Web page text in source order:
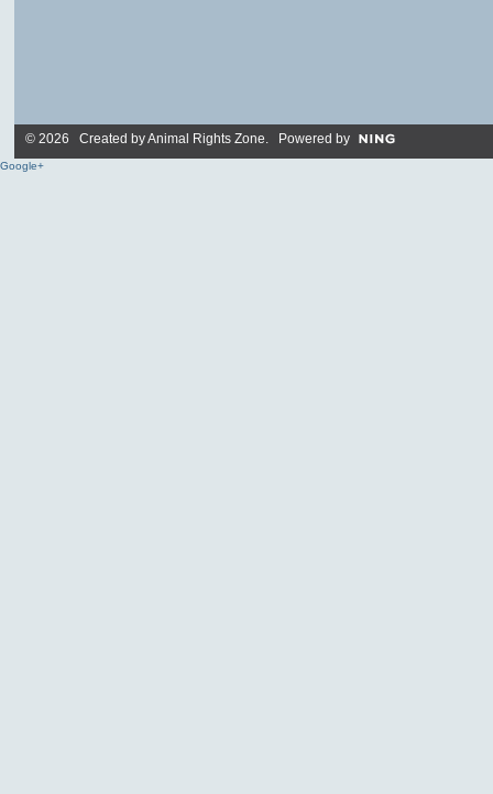
© 2026 Created byAnimal Rights Zone. Powered by
Google+